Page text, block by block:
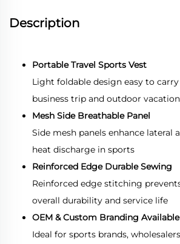
Description
Portable Travel Sports Vest
Light foldable design easy to
business trip and outdoor vacation
Mesh Side Breathable Panel
Side mesh panels enhance lateral
heat discharge in sports
Reinforced Edge Durable Sewing
Reinforced edge stitching
overall durability and service life
OEM & Custom Branding Available
Ideal for sports brands,